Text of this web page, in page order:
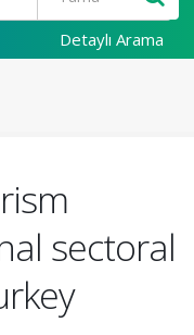
Detaylı Arama
sectoral